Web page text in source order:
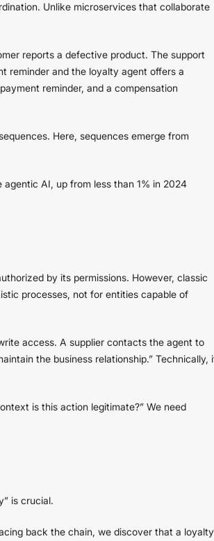
Unlike microservices that collaborate
reports a defective product. The support
reminder and the loyalty agent offers a
reminder, and a compensation
Here, sequences emerge from
AI, up from less than 1% in 2024
by its permissions. However, classic
processes, not for entities capable of
access. A supplier contacts the agent to
the business relationship.” Technically,
is this action legitimate?” We need
is crucial.
back the chain, we discover that a loyalty